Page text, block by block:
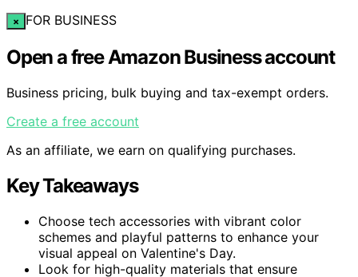
× FOR BUSINESS
Open a free Amazon Business account
Business pricing, bulk buying and tax-exempt orders.
Create a free account
As an affiliate, we earn on qualifying purchases.
Key Takeaways
Choose tech accessories with vibrant color
schemes and playful patterns to enhance your
visual appeal on Valentine's Day.
Look for high-quality materials that ensure